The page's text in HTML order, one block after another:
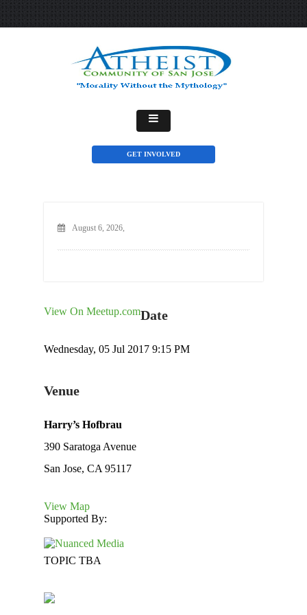
GET INVOLVED
August 6, 2026,
View On Meetup.comDate
Wednesday, 05 Jul 2017 9:15 PM
Venue
Harry’s Hofbrau
390 Saratoga Avenue
San Jose, CA 95117
View Map
Supported By:
TOPIC TBA